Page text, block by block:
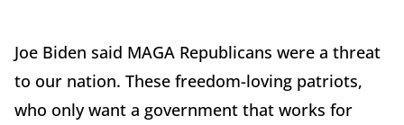
Joe Biden said MAGA Republicans were a threat
to our nation. These freedom-loving patriots,
who only want a government that works for